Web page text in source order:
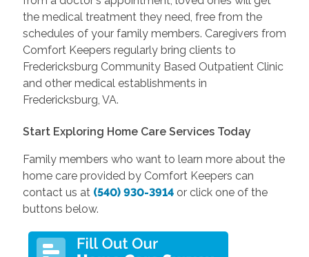
the medical treatment they need, free from the
schedules of your family members. Caregivers from
Comfort Keepers regularly bring clients to
Fredericksburg Community Based Outpatient Clinic
and other medical establishments in
Fredericksburg, VA.
Start Exploring Home Care Services Today
Family members who want to learn more about the
home care provided by Comfort Keepers can
contact us at (540) 930-3914or click one of the
buttons below.